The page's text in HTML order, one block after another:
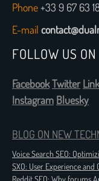
Phone+33 9 67 63
E-mail
FOLLOW US ON
FacebookTwitter
Instagram Bluesky
BLOG ON NEW
Voice Search SEO:
SXO: User Experience and
Reddit SEO: Why forums